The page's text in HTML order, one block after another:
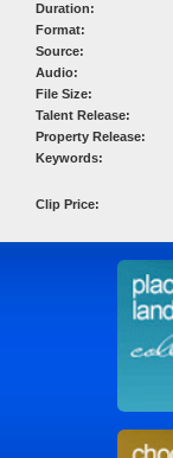
Duration:
Format:
Source:
Audio:
File Size:
Talent Release:
Property Release:
Keywords:
Clip Price: